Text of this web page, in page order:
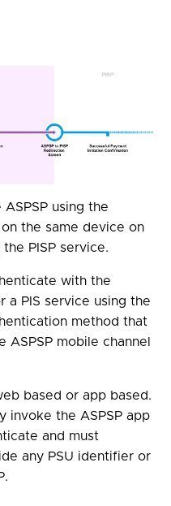
using the
the same device on
PISP service.
with the
a PIS service using the
method that
ASPSP mobile channel
based or app based.
invoke the ASPSP app
and must
any PSU identifier or